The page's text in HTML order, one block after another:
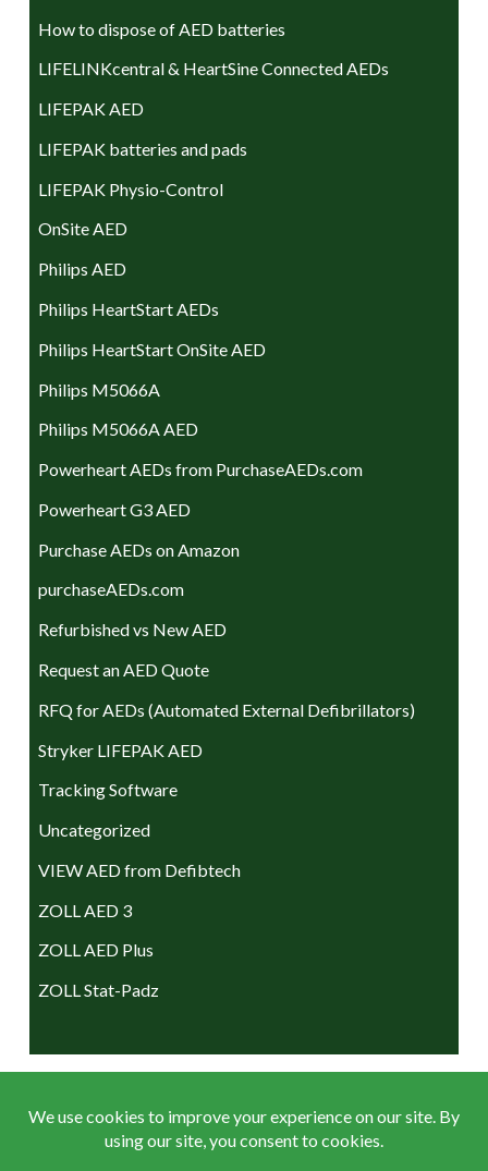
How to dispose of AED batteries
LIFELINKcentral & HeartSine Connected AEDs
LIFEPAK AED
LIFEPAK batteries and pads
LIFEPAK Physio-Control
OnSite AED
Philips AED
Philips HeartStart AEDs
Philips HeartStart OnSite AED
Philips M5066A
Philips M5066A AED
Powerheart AEDs from PurchaseAEDs.com
Powerheart G3 AED
Purchase AEDs on Amazon
purchaseAEDs.com
Refurbished vs New AED
Request an AED Quote
RFQ for AEDs (Automated External Defibrillators)
Stryker LIFEPAK AED
Tracking Software
Uncategorized
VIEW AED from Defibtech
ZOLL AED 3
ZOLL AED Plus
ZOLL Stat-Padz